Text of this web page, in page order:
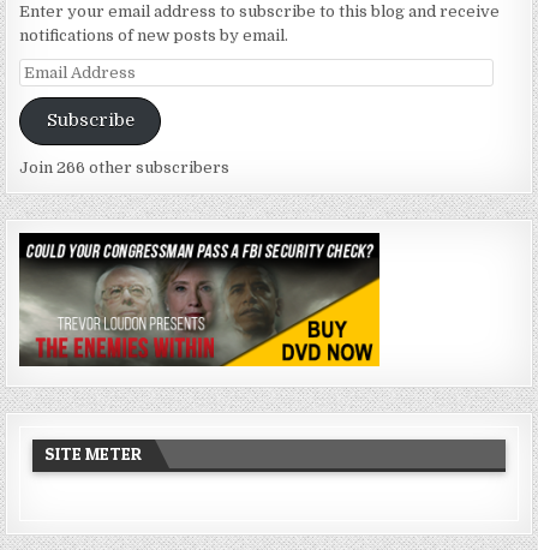
Enter your email address to subscribe to this blog and receive
notifications of new posts by email.
Email
Address
Subscribe
Join 266 other subscribers
SITE METER